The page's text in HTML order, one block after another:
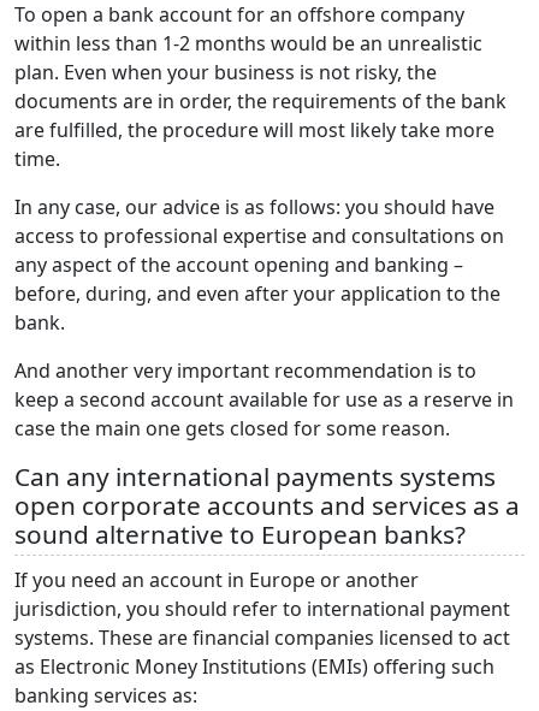
To open a bank account for an offshore company
within less than 1-2 months would be an unrealistic
plan. Even when your business is not risky, the
documents are in order, the requirements of the bank
are fulfilled, the procedure will most likely take more
time.
In any case, our advice is as follows: you should have
access to professional expertise and consultations on
any aspect of the account opening and banking –
before, during, and even after your application to the
bank.
And another very important recommendation is to
keep a second account available for use as a reserve in
case the main one gets closed for some reason.
Can any international payments systems
open corporate accounts and services as a
sound alternative to European banks?
If you need an account in Europe or another
jurisdiction, you should refer to international payment
systems. These are financial companies licensed to act
as Electronic Money Institutions (EMIs) offering such
banking services as: